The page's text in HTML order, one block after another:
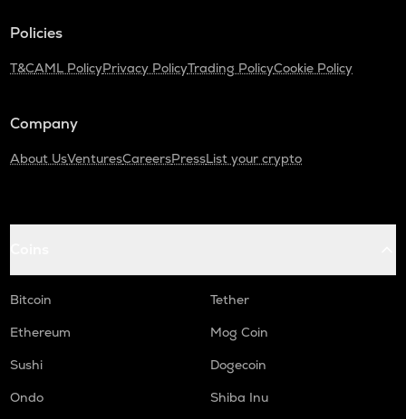
Policies
T&CAML PolicyPrivacy PolicyTrading PolicyCookie Policy
Company
About UsVenturesCareersPressList your crypto
Bitcoin
Tether
Ethereum
Mog Coin
Sushi
Dogecoin
Ondo
Shiba Inu